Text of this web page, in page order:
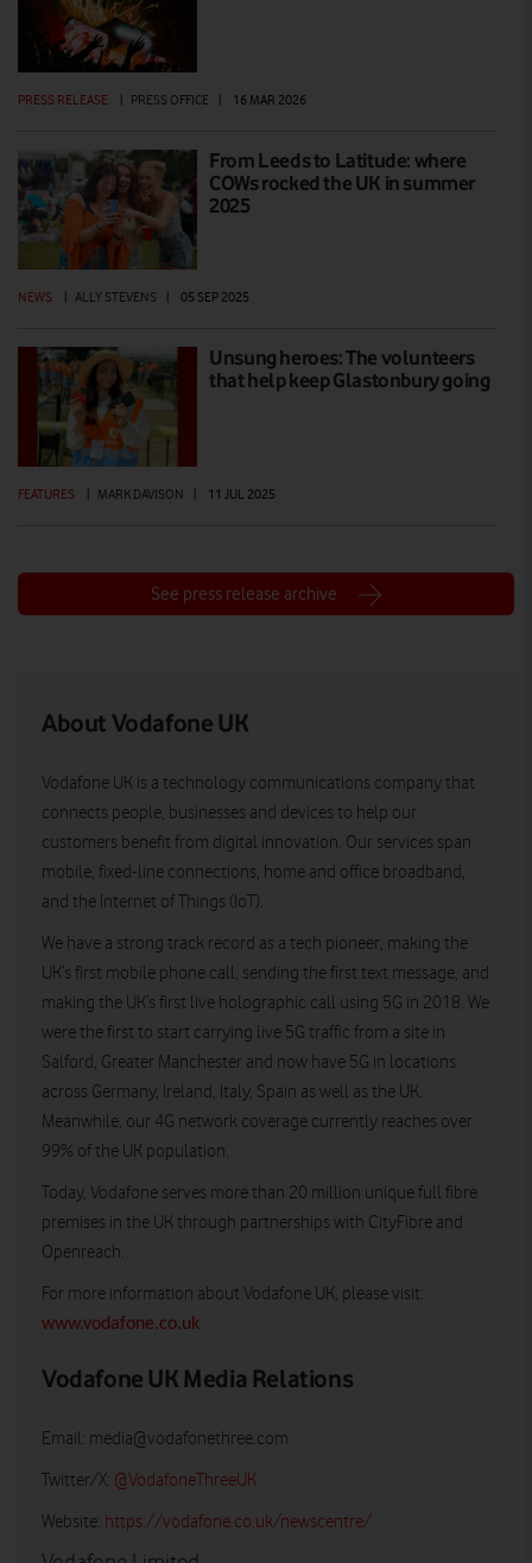
PRESS RELEASE PRESS OFFICE 16 MAR 2026
From Leeds to Latitude: where
COWs rocked the UK in summer
2025
NEWS | ALLY STEVENS | 05 SEP 2025
Unsung heroes: The volunteers
that help keep Glastonbury going
FEATURES | MARK DAVISON | 11 JUL 2025
See press release archive
About Vodafone UK
Vodafone UK is a technology communications company that
connects people, businesses and devices to help our
customers benefit from digital innovation. Our services span
mobile, fixed-line connections, home and office broadband,
and the Internet of Things (IoT).
We have a strong track record as a tech pioneer, making the
UK’s first mobile phone call, sending the first text message, and
making the UK’s first live holographic call using 5G in 2018. We
were the first to start carrying live 5G traffic from a site in
Salford, Greater Manchester and now have 5G in locations
across Germany, Ireland, Italy, Spain as well as the UK.
Meanwhile, our 4G network coverage currently reaches over
99% of the UK population.
Today, Vodafone serves more than 20 million unique full fibre
premises in the UK through partnerships with CityFibre and
Openreach.
For more information about Vodafone UK, please visit:
www.vodafone.co.uk
Vodafone UK Media Relations
Email: media@vodafonethree.com
Twitter/X: @VodafoneThreeUK
Website: https://vodafone.co.uk/newscentre/